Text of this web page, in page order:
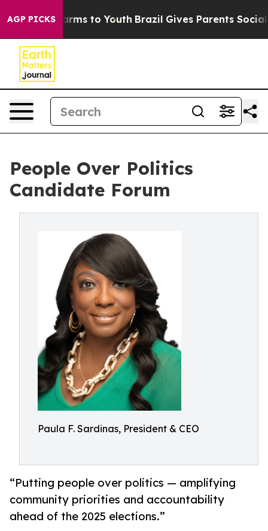
AGP PICKSHarms to Youth Brazil Gives Parents Social
People Over Politics
Candidate Forum
Paula F. Sardinas, President & CEO
“Putting people over politics — amplifying
community priorities and accountability
ahead of the 2025 elections.”